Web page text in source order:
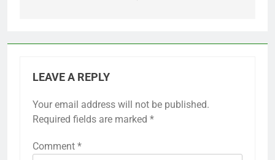
LEAVE A REPLY
Your email address will not be published.
Required fields are marked *
Comment *